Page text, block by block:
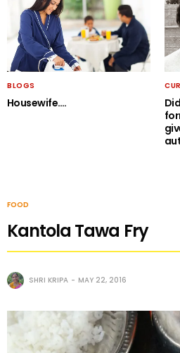
BLOGS
Housewife….
FOOD
Kantola Tawa Fry
SHRI KRIPA MAY 22, 2016